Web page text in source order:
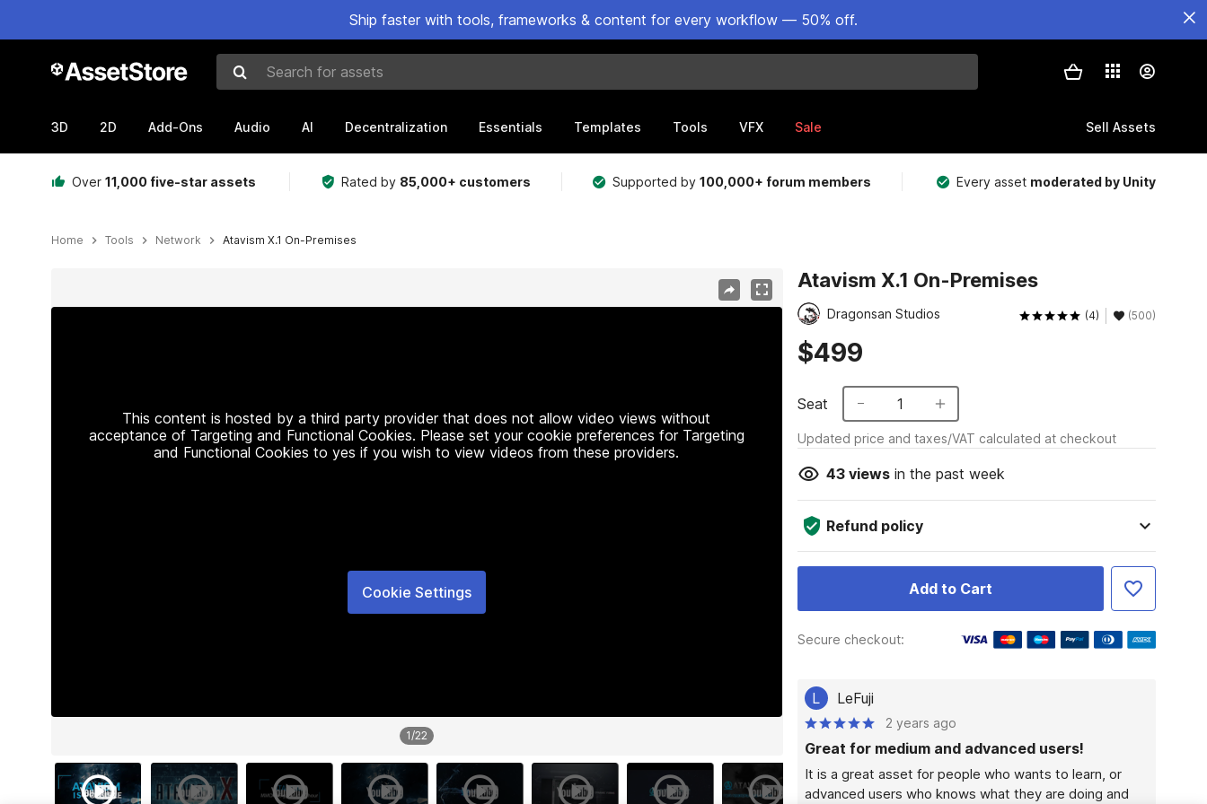
Ship faster with tools, frameworks & content for every workflow — 50% off.
Search for assets
3D 2D Add-Ons Audio AI Decentralization Essentials Templates Tools VFX Sale Sell Assets
Over 11,000 five-star assets Rated by 85,000+ customers Supported by100,000+ forum members Every asset moderated by Unity
Home Tools Network Atavism X.1 On-Premises
This content is hosted by a third party provider that does not allow video views without
acceptance of Targeting and Functional Cookies. Please set your cookie preferences for Targeting
and Functional Cookies to yes if you wish to view videos from these providers.
Cookie Settings
1/22
Atavism X.1 On-Premises
Dragonsan Studios (4) (500)
$499
Seat 1
Updated price and taxes/VAT calculated at checkout
43viewsin the past week
Refund policy
Add to Cart
Secure checkout:
L LeFuji
2 years ago
Great for medium and advanced users!
It is a great asset for people who wants to learn, or
advanced users who knows what they are doing and